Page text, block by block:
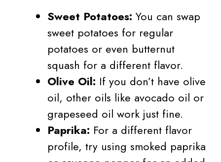
Sweet Potatoes: You can swap
sweet potatoes for regular
potatoes or even butternut
squash for a different flavor.
Olive Oil: If you don’t have olive
oil, other oils like avocado oil or
grapeseed oil work just fine.
Paprika: For a different flavor
profile, try using smoked paprika